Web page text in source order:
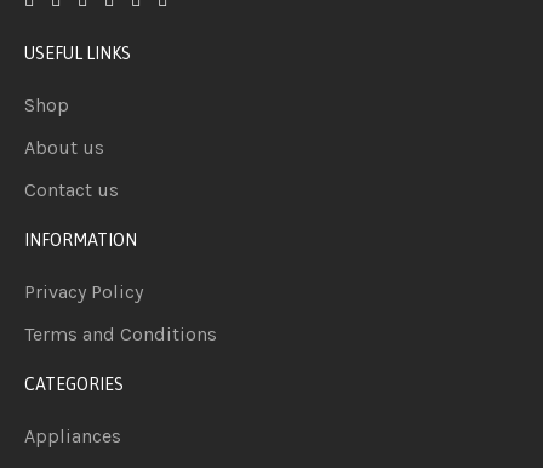
USEFUL LINKS
Shop
About us
Contact us
INFORMATION
Privacy Policy
Terms and Conditions
CATEGORIES
Appliances